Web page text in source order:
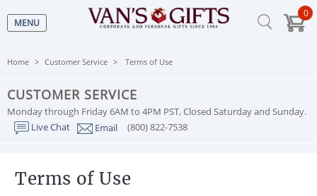
MENU
0
Home Customer Service Terms of Use
CUSTOMER SERVICE
Monday through Friday 6AM to 4PM PST, Closed Saturday and Sunday.
Live Chat
Email (800) 822-7538
Terms of Use